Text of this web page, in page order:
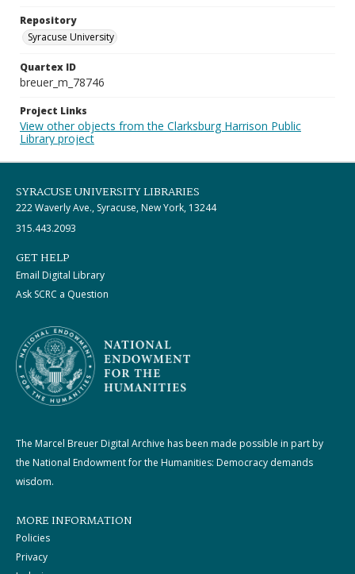
Repository
Syracuse University
Quartex ID
breuer_m_78746
Project Links
View other objects from the Clarksburg Harrison Public
Library project
SYRACUSE UNIVERSITY LIBRARIES
222 Waverly Ave., Syracuse, New York, 13244
315.443.2093
GET HELP
Email Digital Library
Ask SCRC a Question
The Marcel Breuer Digital Archive has been made possible in part by
the National Endowment for the Humanities: Democracy demands
wisdom.
MORE INFORMATION
Policies
Privacy